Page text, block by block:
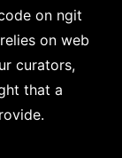
on ngit
on web
curators,
that a